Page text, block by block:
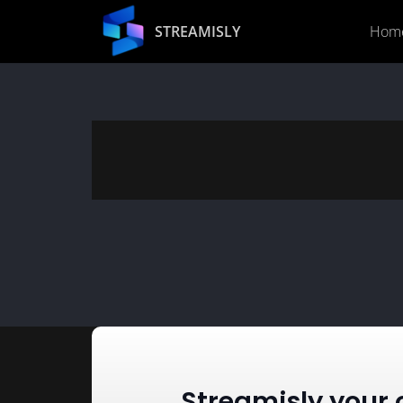
STREAMISLY